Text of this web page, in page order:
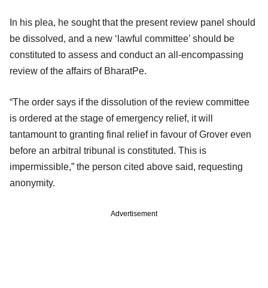
In his plea, he sought that the present review panel should
be dissolved, and a new ‘lawful committee’ should be
constituted to assess and conduct an all-encompassing
review of the affairs of BharatPe.
“The order says if the dissolution of the review committee
is ordered at the stage of emergency relief, it will
tantamount to granting final relief in favour of Grover even
before an arbitral tribunal is constituted. This is
impermissible,” the person cited above said, requesting
anonymity.
Advertisement